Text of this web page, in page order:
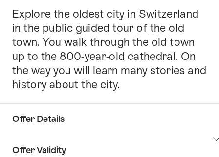
About
Reservation
Intro
Explore the oldest city in Switzerland
in the public guided tour of the old
town. You walk through the old town
up to the 800-year-old cathedral. On
the way you will learn many stories and
history about the city.
Offer Details
Offer Validity